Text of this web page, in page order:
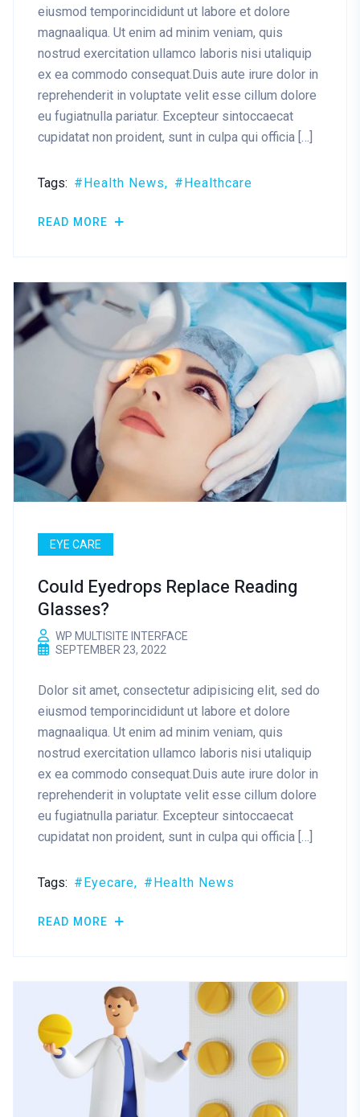
eiusmod temporincididunt ut labore et dolore
magnaaliqua. Ut enim ad minim veniam, quis
nostrud exercitation ullamco laboris nisi utaliquip
ex ea commodo consequat.Duis aute irure dolor in
reprehenderit in voluptate velit esse cillum dolore
eu fugiatnulla pariatur. Excepteur sintoccaecat
cupidatat non proident, sunt in culpa qui officia […]
Tags: Health News Healthcare
READ MORE
EYE CARE
Could Eyedrops Replace Reading
Glasses?
WP MULTISITE INTERFACE
SEPTEMBER 23, 2022
Dolor sit amet, consectetur adipisicing elit, sed do
eiusmod temporincididunt ut labore et dolore
magnaaliqua. Ut enim ad minim veniam, quis
nostrud exercitation ullamco laboris nisi utaliquip
ex ea commodo consequat.Duis aute irure dolor in
reprehenderit in voluptate velit esse cillum dolore
eu fugiatnulla pariatur. Excepteur sintoccaecat
cupidatat non proident, sunt in culpa qui officia […]
Tags: Eyecare Health News
READ MORE